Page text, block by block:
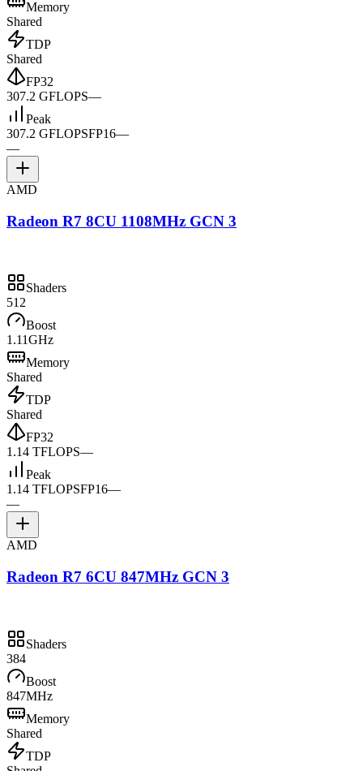
Memory
Shared
TDP
Shared
FP32
307.2 GFLOPS—
Peak
307.2 GFLOPSFP16—
—
AMD
Radeon R7 8CU 1108MHz GCN 3
Shaders
512
Boost
1.11GHz
Memory
Shared
TDP
Shared
FP32
1.14 TFLOPS—
Peak
1.14 TFLOPSFP16—
—
AMD
Radeon R7 6CU 847MHz GCN 3
Shaders
384
Boost
847MHz
Memory
Shared
TDP